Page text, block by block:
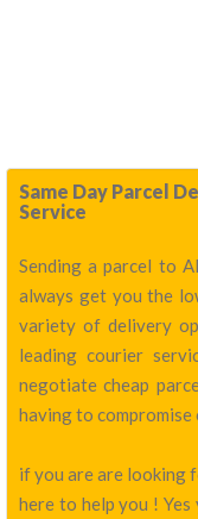
Same Day Parcel
Service
Sending a parcel to
always get you the
variety of delivery
leading courier
negotiate cheap
having to
if you are are looking
here to help you !